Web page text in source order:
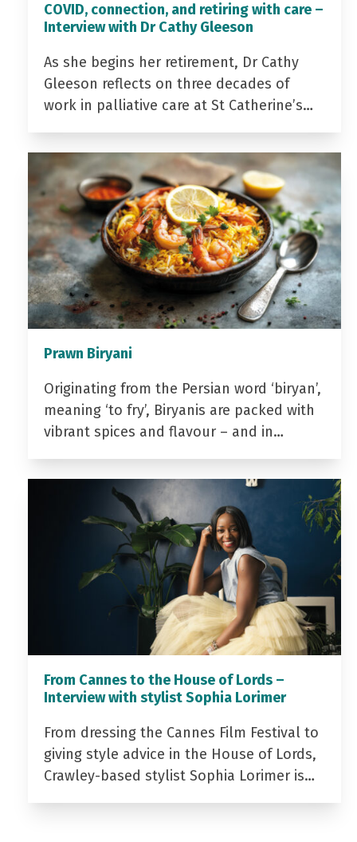
COVID, connection, and retiring with care –
Interview with Dr Cathy Gleeson
As she begins her retirement, Dr Cathy
Gleeson reflects on three decades of
work in palliative care at St Catherine’s…
Prawn Biryani
Originating from the Persian word ‘biryan’,
meaning ‘to fry’, Biryanis are packed with
vibrant spices and flavour – and in…
From Cannes to the House of Lords –
Interview with stylist Sophia Lorimer
From dressing the Cannes Film Festival to
giving style advice in the House of Lords,
Crawley-based stylist Sophia Lorimer is…